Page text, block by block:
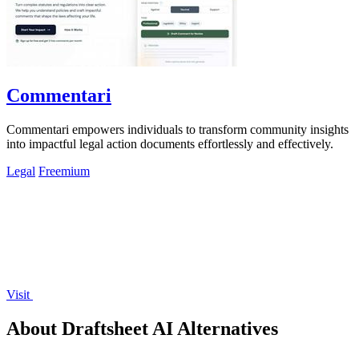
Commentari
Commentari empowers individuals to transform community insights
into impactful legal action documents effortlessly and effectively.
Legal Freemium
Visit
About Draftsheet AI Alternatives